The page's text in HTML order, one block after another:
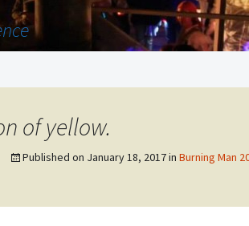
of yellow.
Published on January 18, 2017in Burning Man